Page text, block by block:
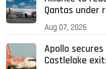
Qantas under
Aug 07, 2026
Apollo
Castlelake